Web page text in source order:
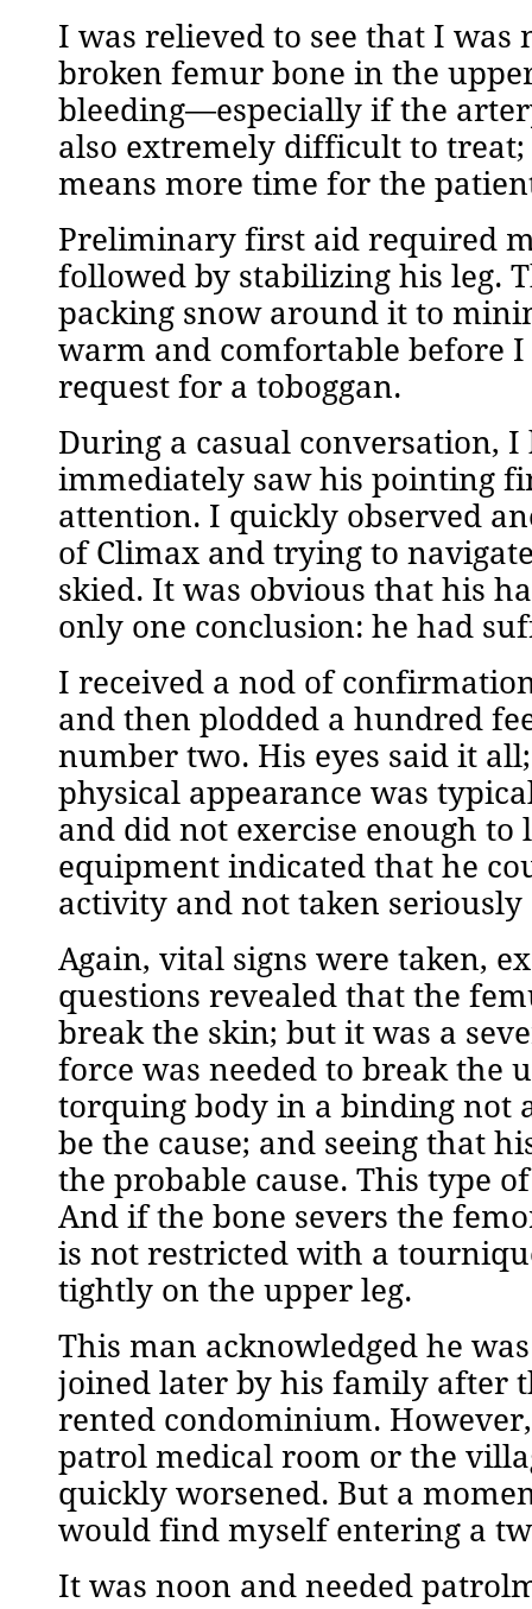
I was relieved to see that I
broken femur bone in the
bleeding—especially if the
also extremely difficult to
means more time for the
Preliminary first aid required
followed by stabilizing his leg.
packing snow around it to
warm and comfortable before
request for a toboggan.
During a casual conversation,
immediately saw his pointing
attention. I quickly observed
of Climax and trying to
skied. It was obvious that his
only one conclusion: he had
I received a nod of
and then plodded a hundred
number two. His eyes said it
physical appearance was
and did not exercise enough to
equipment indicated that he
activity and not taken
Again, vital signs were taken,
questions revealed that the
break the skin; but it was a
force was needed to break
torquing body in a binding not
be the cause; and seeing that
the probable cause. This type
And if the bone severs the
is not restricted with a
tightly on the upper leg.
This man acknowledged he
joined later by his family after
rented condominium.
patrol medical room or the
quickly worsened. But a
would find myself entering a
It was noon and needed